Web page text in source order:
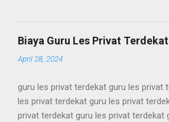
bimbel simak ui bimbel simak ui
simak ui bimbel simak ui bimbel
bimbel simak ui bimbel simak ui
simak ui bimbel simak ui bimbel
Biaya Guru Les Privat
April 28, 2024
guru les privat terdekat guru les privat
les privat terdekat guru les privat
privat terdekat guru les privat